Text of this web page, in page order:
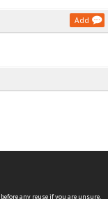
Add
before any reuse if you are unsure.